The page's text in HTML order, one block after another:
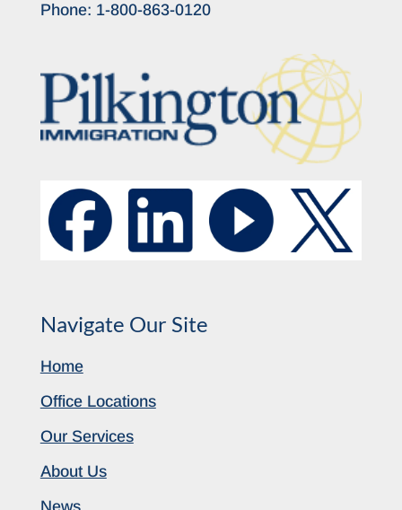
Phone: 1-800-863-0120
Navigate Our Site
Home
Office Locations
Our Services
About Us